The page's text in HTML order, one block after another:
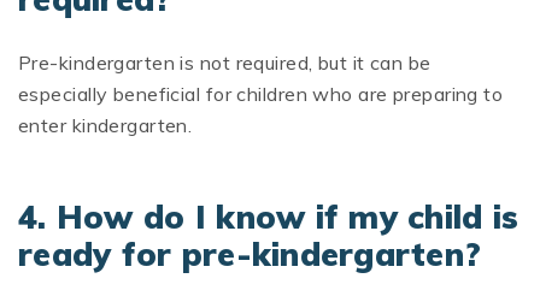
Pre-kindergarten is not required, but it can be
especially beneficial for children who are preparing to
enter kindergarten.
4. How do I know if my child is
ready for pre-kindergarten?